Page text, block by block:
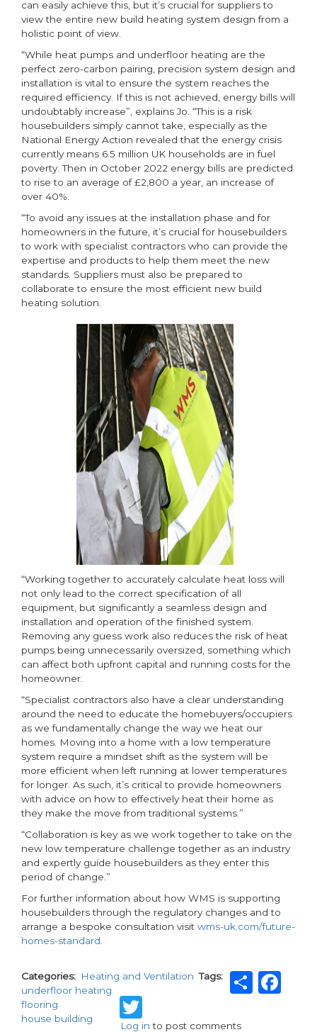
can easily achieve this, but it’s crucial for suppliers to
view the entire new build heating system design from a
holistic point of view.
“While heat pumps and underfloor heating are the
perfect zero-carbon pairing, precision system design and
installation is vital to ensure the system reaches the
required efficiency. If this is not achieved, energy bills will
undoubtably increase”, explains Jo. “This is a risk
housebuilders simply cannot take, especially as the
National Energy Action revealed that the energy crisis
currently means 6.5 million UK households are in fuel
poverty. Then in October 2022 energy bills are predicted
to rise to an average of £2,800 a year, an increase of
over 40%.
“To avoid any issues at the installation phase and for
homeowners in the future, it’s crucial for housebuilders
to work with specialist contractors who can provide the
expertise and products to help them meet the new
standards. Suppliers must also be prepared to
collaborate to ensure the most efficient new build
heating solution.
“Working together to accurately calculate heat loss will
not only lead to the correct specification of all
equipment, but significantly a seamless design and
installation and operation of the finished system.
Removing any guess work also reduces the risk of heat
pumps being unnecessarily oversized, something which
can affect both upfront capital and running costs for the
homeowner.
“Specialist contractors also have a clear understanding
around the need to educate the homebuyers/occupiers
as we fundamentally change the way we heat our
homes. Moving into a home with a low temperature
system require a mindset shift as the system will be
more efficient when left running at lower temperatures
for longer. As such, it’s critical to provide homeowners
with advice on how to effectively heat their home as
they make the move from traditional systems.”
“Collaboration is key as we work together to take on the
new low temperature challenge together as an industry
and expertly guide housebuilders as they enter this
period of change.”
For further information about how WMS is supporting
housebuilders through the regulatory changes and to
arrange a bespoke consultation visit wms-uk.com/future-
homes-standard
Categories Heating and Ventilation Tags
underfloor heating
flooring
house building
Twitter
Log in to post comments